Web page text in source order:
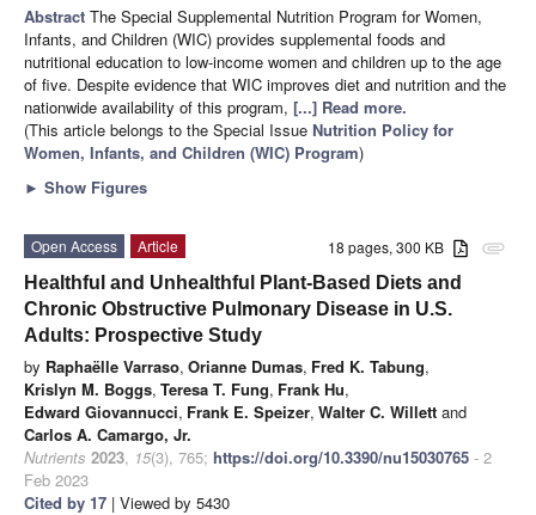
Abstract The Special Supplemental Nutrition Program for Women,
Infants, and Children (WIC) provides supplemental foods and
nutritional education to low-income women and children up to the age
of five. Despite evidence that WIC improves diet and nutrition and the
nationwide availability of this program, [...] Read more.
(This article belongs to the Special Issue Nutrition Policy for
Women, Infants, and Children (WIC) Program)
► Show Figures
attachment
18 pages, 300 KB
Open Access
Article
Healthful and Unhealthful Plant-Based Diets and
Chronic Obstructive Pulmonary Disease in U.S.
Adults: Prospective Study
by Raphaëlle Varraso, Orianne Dumas, Fred K. Tabung,
Krislyn M. Boggs, Teresa T. Fung, Frank Hu,
Edward Giovannucci, Frank E. Speizer, Walter C. Willett and
Carlos A. Camargo, Jr.
Nutrients 2023, 15(3), 765; https://doi.org/10.3390/nu15030765 - 2
Feb 2023
Cited by 17 | Viewed by 5430